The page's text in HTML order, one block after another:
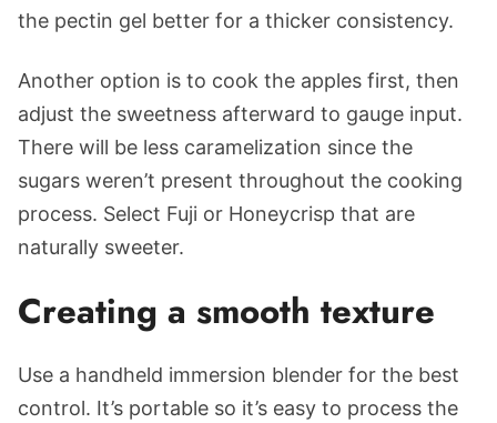
the pectin gel better for a thicker consistency.
Another option is to cook the apples first, then
adjust the sweetness afterward to gauge input.
There will be less caramelization since the
sugars weren’t present throughout the cooking
process. Select Fuji or Honeycrisp that are
naturally sweeter.
Creating a smooth texture
Use a handheld immersion blender for the best
control. It’s portable so it’s easy to process the